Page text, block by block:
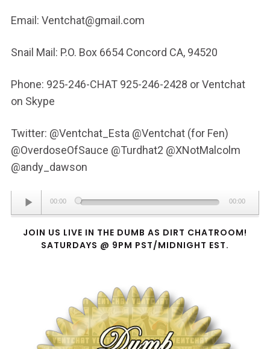
Email: Ventchat@gmail.com
Snail Mail: P.O. Box 6654 Concord CA, 94520
Phone: 925-246-CHAT 925-246-2428 or Ventchat
on Skype
Twitter: @Ventchat_Esta @Ventchat (for Fen)
@OverdoseOfSauce @Turdhat2 @XNotMalcolm
@andy_dawson
Audio
Player
00:00 00:00
JOIN US LIVE IN THE DUMB AS DIRT CHATROOM!
SATURDAYS @ 9PM PST/MIDNIGHT EST.